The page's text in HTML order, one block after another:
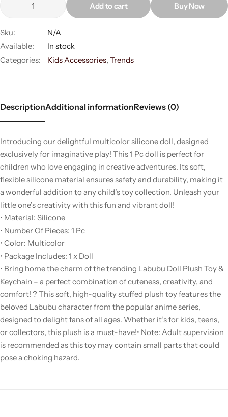
Add to cart Buy Now
Sku:
N/A
Available:
In stock
Categories:
Kids Accessories, Trends
DescriptionAdditional informationReviews (0)
Introducing our delightful multicolor silicone doll, designed
exclusively for imaginative play! This 1 Pc doll is perfect for
children who love engaging in creative adventures. Its soft,
flexible silicone material ensures safety and durability, making it
a wonderful addition to any child’s toy collection. Unleash your
little one’s creativity with this fun and vibrant doll!
• Material: Silicone
• Number Of Pieces: 1 Pc
• Color: Multicolor
• Package Includes: 1 x Doll
• Bring home the charm of the trending Labubu Doll Plush Toy &
Keychain – a perfect combination of cuteness, creativity, and
comfort! ? This soft, high-quality stuffed plush toy features the
beloved Labubu character from the popular anime series,
designed to delight fans of all ages. Whether it’s for kids, teens,
or collectors, this plush is a must-have!• Note: Adult supervision
is recommended as this toy may contain small parts that could
pose a choking hazard.
Women’s Fashion